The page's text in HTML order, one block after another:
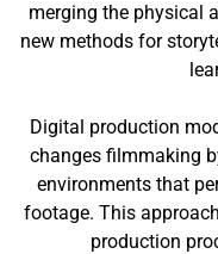
merging the physical
new methods for
Digital production
changes filmmaking
environments that
footage. This
production